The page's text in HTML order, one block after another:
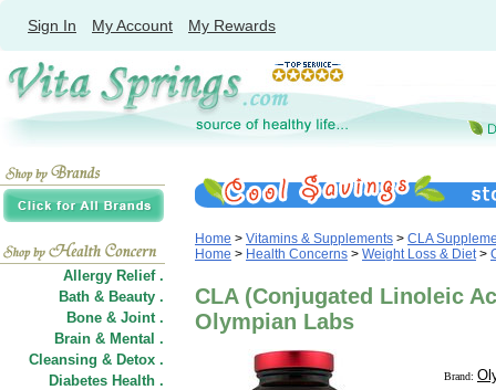
Sign In My Account My Rewards
Allergy Relief .
Bath & Beauty .
Bone & Joint .
Brain & Mental .
Cleansing & Detox .
Diabetes Health .
Home > Vitamins & Supplements > CLA
Home > Health Concerns > Weight Loss & Diet>
CLA (Conjugated Linoleic
Olympian Labs
Brand: